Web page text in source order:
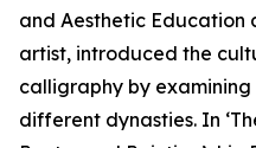
and Aesthetic Education
artist, introduced the
calligraphy by
different dynasties. In